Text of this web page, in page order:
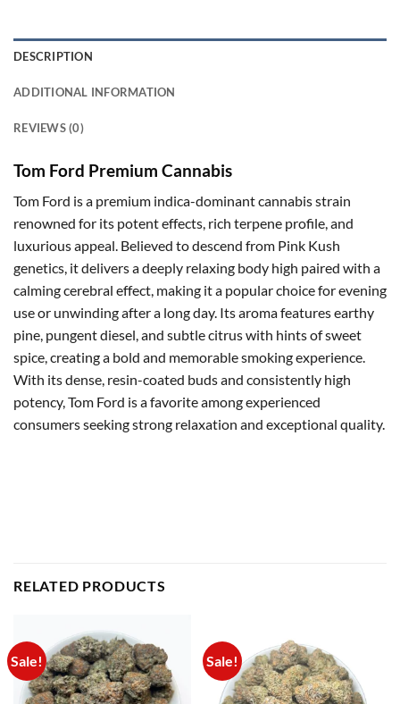
DESCRIPTION
ADDITIONAL INFORMATION
REVIEWS (0)
Tom Ford Premium Cannabis
Tom Ford is a premium indica-dominant cannabis strain
renowned for its potent effects, rich terpene profile, and
luxurious appeal. Believed to descend from Pink Kush
genetics, it delivers a deeply relaxing body high paired with a
calming cerebral effect, making it a popular choice for evening
use or unwinding after a long day. Its aroma features earthy
pine, pungent diesel, and subtle citrus with hints of sweet
spice, creating a bold and memorable smoking experience.
With its dense, resin-coated buds and consistently high
potency, Tom Ford is a favorite among experienced
consumers seeking strong relaxation and exceptional quality.
RELATED PRODUCTS
Sale! Sale!